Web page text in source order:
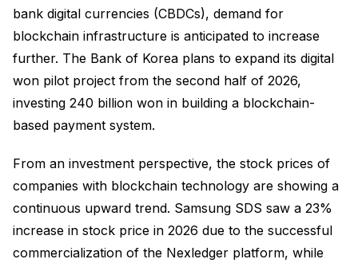
bank digital currencies (CBDCs), demand for
blockchain infrastructure is anticipated to increase
further. The Bank of Korea plans to expand its digital
won pilot project from the second half of 2026,
investing 240 billion won in building a blockchain-
based payment system.
From an investment perspective, the stock prices of
companies with blockchain technology are showing a
continuous upward trend. Samsung SDS saw a 23%
increase in stock price in 2026 due to the successful
commercialization of the Nexledger platform, while